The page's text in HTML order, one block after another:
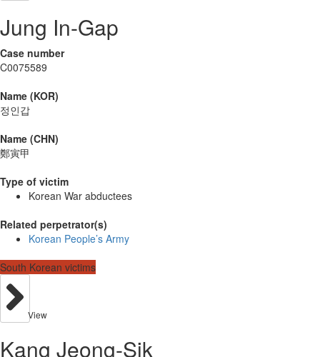
Jung In-Gap
Case number
C0075589
Name (KOR)
정인갑
Name (CHN)
鄭寅甲
Type of victim
Korean War abductees
Related perpetrator(s)
Korean People’s Army
South Korean victims
View
Kang Jeong-Sik